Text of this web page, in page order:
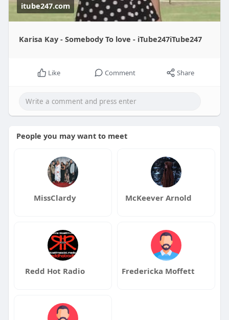
itube247.com
Karisa Kay - Somebody To love - iTube247iTube247
Like Comment Share
People you may want to meet
MissClardy McKeever Arnold
Redd Hot Radio Fredericka Moffett